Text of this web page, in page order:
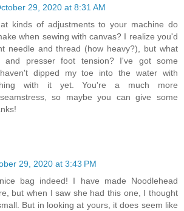
29, 2020 at 8:31 AM
kinds of adjustments to your machine do
when sewing with canvas? I realize you'd
needle and thread (how heavy?), but what
and presser foot tension? I've got some
dipped my toe into the water with
with it yet. You're a much more
so maybe you can give some
29, 2020 at 3:43 PM
bag indeed! I have made Noodlehead
but when I saw she had this one, I thought
But in looking at yours, it does seem like